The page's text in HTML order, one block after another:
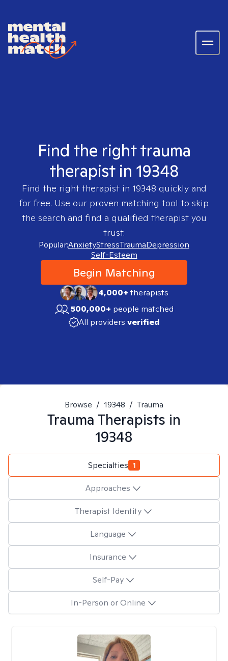
Find the right trauma
therapist in 19348
Find the right therapist in 19348 quickly and
for free. Use our proven matching tool to skip
the search and find a qualified therapist you
trust.
Popular:AnxietyStressTraumaDepression
Self-Esteem
Begin Matching
4,000+therapists
500,000+ people matched
All providers verified
Browse / 19348 / Trauma
Trauma Therapists in
19348
Specialties 1
Approaches
Therapist Identity
Language
Insurance
Self-Pay
In-Person or Online